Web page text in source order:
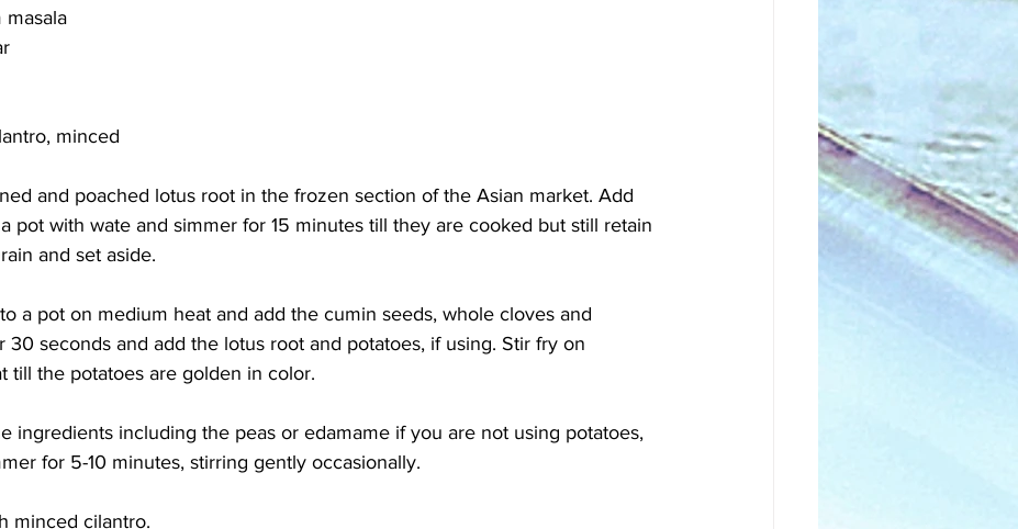
masala
minced
and poached lotus root in the frozen section of the Asian market. Add
pot with wate and simmer for 15 minutes till they are cooked but still retain
and set aside.
a pot on medium heat and add the cumin seeds, whole cloves and
30 seconds and add the lotus root and potatoes, if using. Stir fry on
till the potatoes are golden in color.
ingredients including the peas or edamame if you are not using potatoes,
for 5-10 minutes, stirring gently occasionally.
minced cilantro.